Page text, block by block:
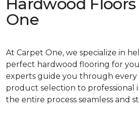
One
At Carpet One, we specialize in
perfect hardwood flooring for
experts guide you through every
product selection to professional
the entire process seamless and